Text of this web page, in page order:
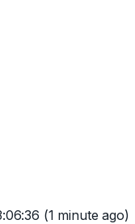
(1 minute ago)